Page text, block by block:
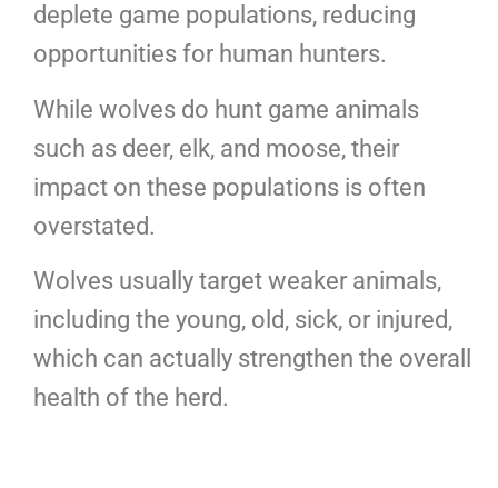
deplete game populations, reducing
opportunities for human hunters.
While wolves do hunt game animals
such as deer, elk, and moose, their
impact on these populations is often
overstated.
Wolves usually target weaker animals,
including the young, old, sick, or injured,
which can actually strengthen the overall
health of the herd.